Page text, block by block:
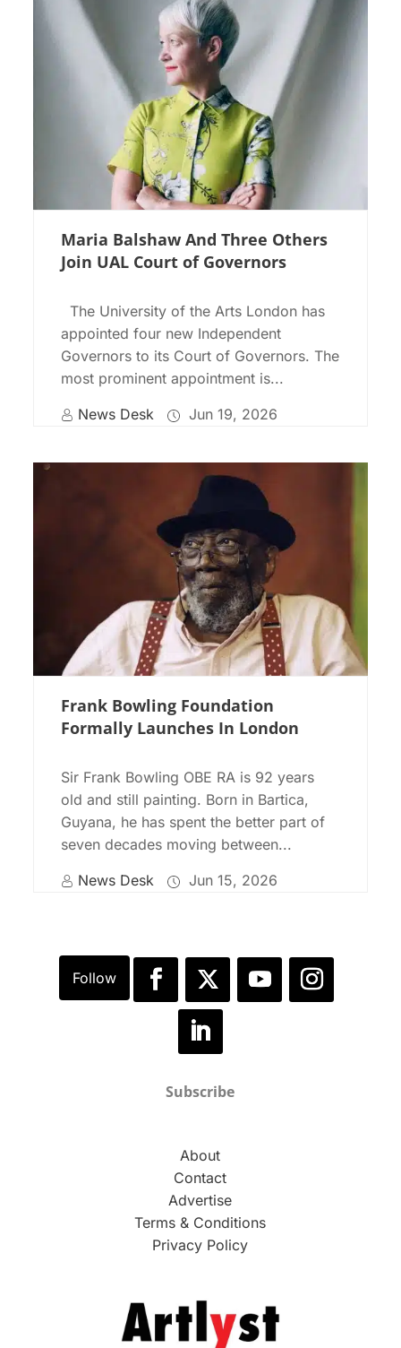
Maria Balshaw And Three Others
Join UAL Court of Governors
The University of the Arts London has
appointed four new Independent
Governors to its Court of Governors. The
most prominent appointment is...
News Desk
Jun 19, 2026
Frank Bowling Foundation
Formally Launches In London
Sir Frank Bowling OBE RA is 92 years
old and still painting. Born in Bartica,
Guyana, he has spent the better part of
seven decades moving between...
News Desk
Jun 15, 2026
Subscribe
About
Contact
Advertise
Terms & Conditions
Privacy Policy